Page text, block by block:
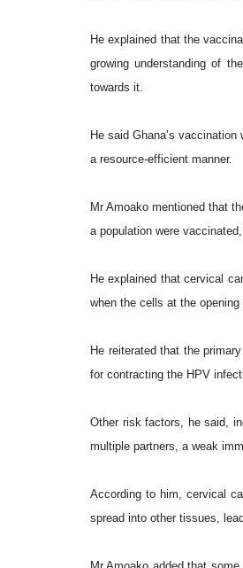
He explained that the
growing understanding of
towards it.
He said Ghana’s
a resource-efficient manner.
Mr Amoako mentioned that
a population were
He explained that cervical
when the cells at the
He reiterated that the
for contracting the HPV
Other risk factors, he said,
multiple partners, a weak
According to him, cervical
spread into other tissues,